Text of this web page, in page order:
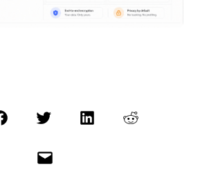
FacebookTwitterLinkedInReddit
Email